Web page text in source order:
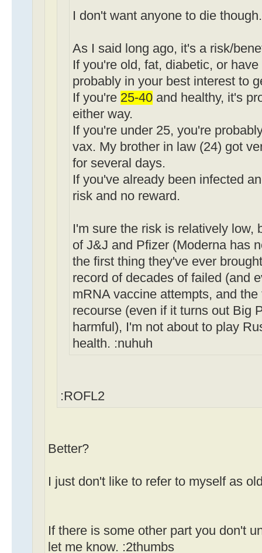
I don't want anyone to die though.
As I said long ago, it's a risk/
If you're old, fat, diabetic, or
probably in your best interest to
If you're 25-40 and healthy, it's
either way.
If you're under 25, you're
vax. My brother in law (24) got
for several days.
If you've already been infected
risk and no reward.
I'm sure the risk is relatively low,
of J&J and Pfizer (Moderna has
the first thing they've ever
record of decades of failed (and
mRNA vaccine attempts, and
recourse (even if it turns out Big
harmful), I'm not about to play
health. :nuhuh
:ROFL2
Better?
I just don't like to refer to myself as
If there is some other part you don't
let me know. :2thumbs